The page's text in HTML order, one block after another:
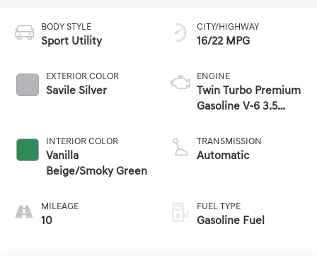
BODY STYLE
Sport Utility
EXTERIOR COLOR
Savile Silver
INTERIOR COLOR
Vanilla
Beige/Smoky Green
MILEAGE
10
CITY/HIGHWAY
16/22 MPG
ENGINE
Twin Turbo Premium
Gasoline V-6 3.5
TRANSMISSION
Automatic
FUEL TYPE
Gasoline Fuel